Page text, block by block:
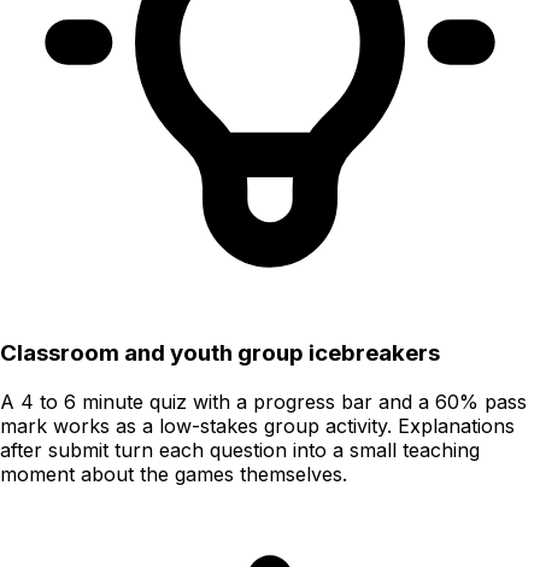
Classroom and youth group icebreakers
A 4 to 6 minute quiz with a progress bar and a 60% pass
mark works as a low-stakes group activity. Explanations
after submit turn each question into a small teaching
moment about the games themselves.